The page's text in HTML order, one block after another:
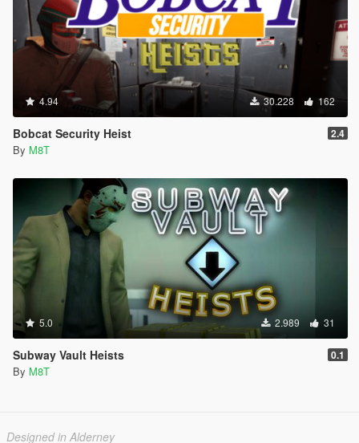
4.94 30.228 162
Bobcat Security Heist 2.4
By M8T
5.0 2.989 31
Subway Vault Heists 0.1
By M8T
Designed in Alderney